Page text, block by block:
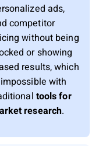
ads,
competitor
without being
or showing
results, which
with
tools for
research.